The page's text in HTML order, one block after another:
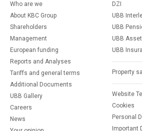
Who are we
About KBC Group
Shareholders
Management
European funding
Reports and Analyses
Tariffs and general terms
Additional Documents
UBB Gallery
Careers
News
DZI
UBB
UBB
UBB
UBB
Property
Website
Cookies
Personal
Important